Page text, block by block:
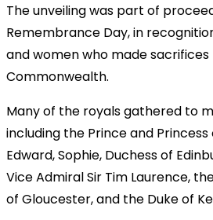
The unveiling was part of
Remembrance Day, in
and women who made
Commonwealth.
Many of the royals gathered to
including the Prince and Princess
Edward, Sophie, Duchess of
Vice Admiral Sir Tim Laurence,
of Gloucester, and the Duke of